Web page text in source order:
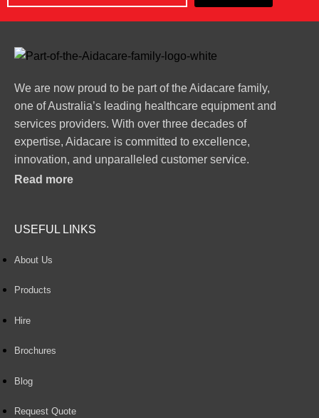
We are now proud to be part of the Aidacare family,
one of Australia’s leading healthcare equipment and
services providers. With over three decades of
expertise, Aidacare is committed to excellence,
innovation, and unparalleled customer service.
Read more
USEFUL LINKS
About Us
Products
Hire
Brochures
Blog
Request Quote